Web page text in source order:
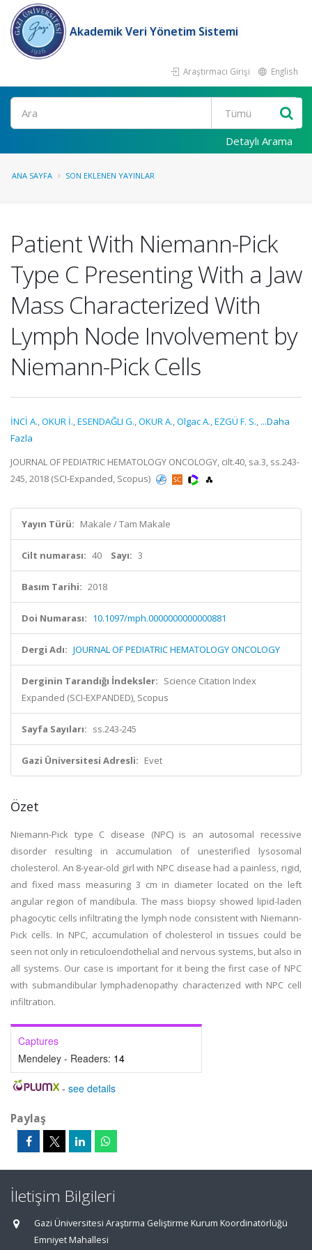
Akademik Veri Yönetim Sistemi
Araştırmacı Girişi English
Ara
Detaylı Arama
ANA SAYFA SON EKLENEN YAYINLAR
Patient With Niemann-Pick
Type C Presenting With a Jaw
Mass Characterized With
Lymph Node Involvement by
Niemann-Pick Cells
İNCİ A.,OKUR İ.,ESENDAĞLI G.,OKUR A.,Olgac A.,EZGÜ F. S., ...Daha
Fazla
JOURNAL OF PEDIATRIC HEMATOLOGY ONCOLOGY, cilt.40, sa.3, ss.243-
245, 2018 (SCI-Expanded, Scopus)
Yayın Türü: Makale / Tam Makale
Cilt numarası: 40 Sayı: 3
Basım Tarihi: 2018
Doi Numarası: 10.1097/mph.0000000000000881
Dergi Adı: JOURNAL OF PEDIATRIC HEMATOLOGY ONCOLOGY
Derginin Tarandığı İndeksler: Science Citation Index
Expanded (SCI-EXPANDED), Scopus
Sayfa Sayıları: ss.243-245
Gazi Üniversitesi Adresli: Evet
Özet
Niemann-Pick type C disease (NPC) is an autosomal recessive
disorder resulting in accumulation of unesterified lysosomal
cholesterol. An 8-year-old girl with NPC disease had a painless, rigid,
and fixed mass measuring 3 cm in diameter located on the left
angular region of mandibula. The mass biopsy showed lipid-laden
phagocytic cells infiltrating the lymph node consistent with Niemann-
Pick cells. In NPC, accumulation of cholesterol in tissues could be
seen not only in reticuloendothelial and nervous systems, but also in
all systems. Our case is important for it being the first case of NPC
with submandibular lymphadenopathy characterized with NPC cell
infiltration.
Captures
Mendeley - Readers: 14
- see details
Paylaş
İletişim Bilgileri
Gazi Üniversitesi Araştırma Geliştirme Kurum Koordinatörlüğü
Emniyet Mahallesi